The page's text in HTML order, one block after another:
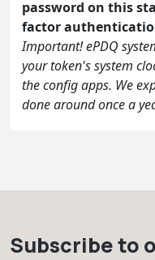
password on this
factor
Important! ePDQ
your token's system
the config apps. We
done around once a
Subscribe to